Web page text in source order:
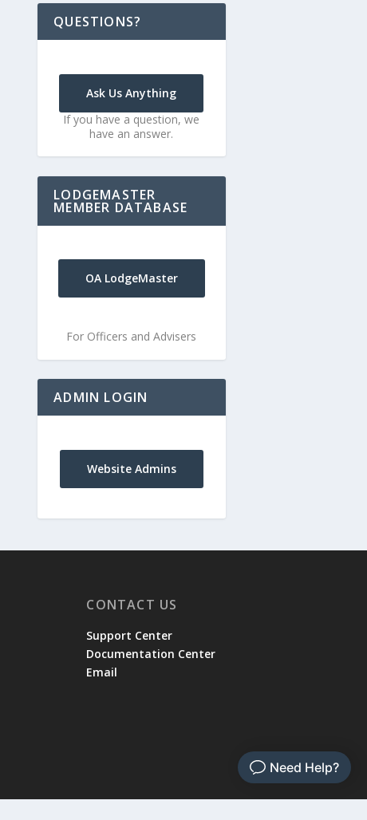
QUESTIONS?
Ask Us Anything
If you have a question, we
have an answer.
LODGEMASTER
MEMBER DATABASE
OA LodgeMaster
For Officers and Advisers
ADMIN LOGIN
Website Admins
CONTACT US
Support Center
Documentation Center
Email